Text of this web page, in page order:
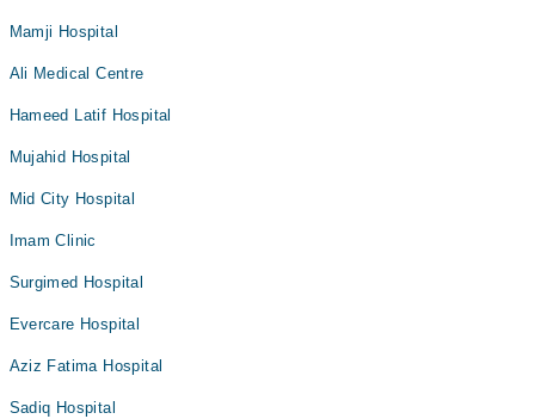
Mamji Hospital
Ali Medical Centre
Hameed Latif Hospital
Mujahid Hospital
Mid City Hospital
Imam Clinic
Surgimed Hospital
Evercare Hospital
Aziz Fatima Hospital
Sadiq Hospital